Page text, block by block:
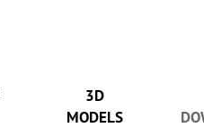
3D
MODELS